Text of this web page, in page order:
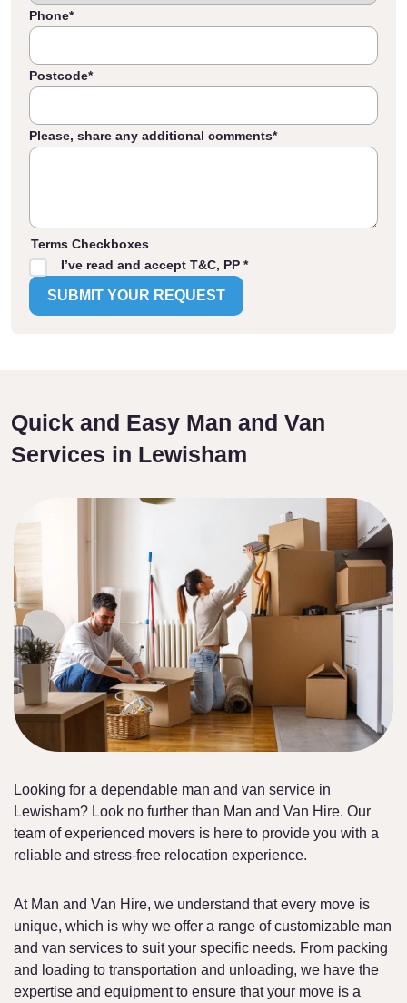
Phone*
Postcode*
Please, share any additional comments*
Terms Checkboxes
I’ve read and accept T&C, PP *
Quick and Easy Man and Van
Services in Lewisham
Looking for a dependable man and van service in
Lewisham? Look no further than Man and Van Hire. Our
team of experienced movers is here to provide you with a
reliable and stress-free relocation experience.
At Man and Van Hire, we understand that every move is
unique, which is why we offer a range of customizable man
and van services to suit your specific needs. From packing
and loading to transportation and unloading, we have the
expertise and equipment to ensure that your move is a